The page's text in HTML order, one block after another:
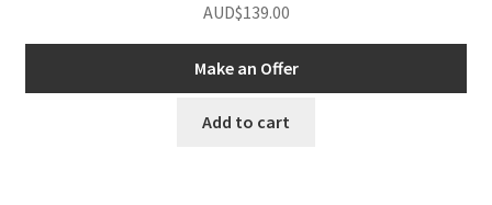
AUD$139.00
Make an Offer
Add to cart